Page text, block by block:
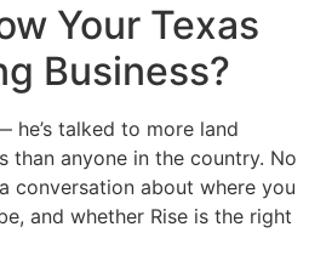
Your Texas
Business?
he’s talked to more land
than anyone in the country. No
conversation about where you
and whether Rise is the right